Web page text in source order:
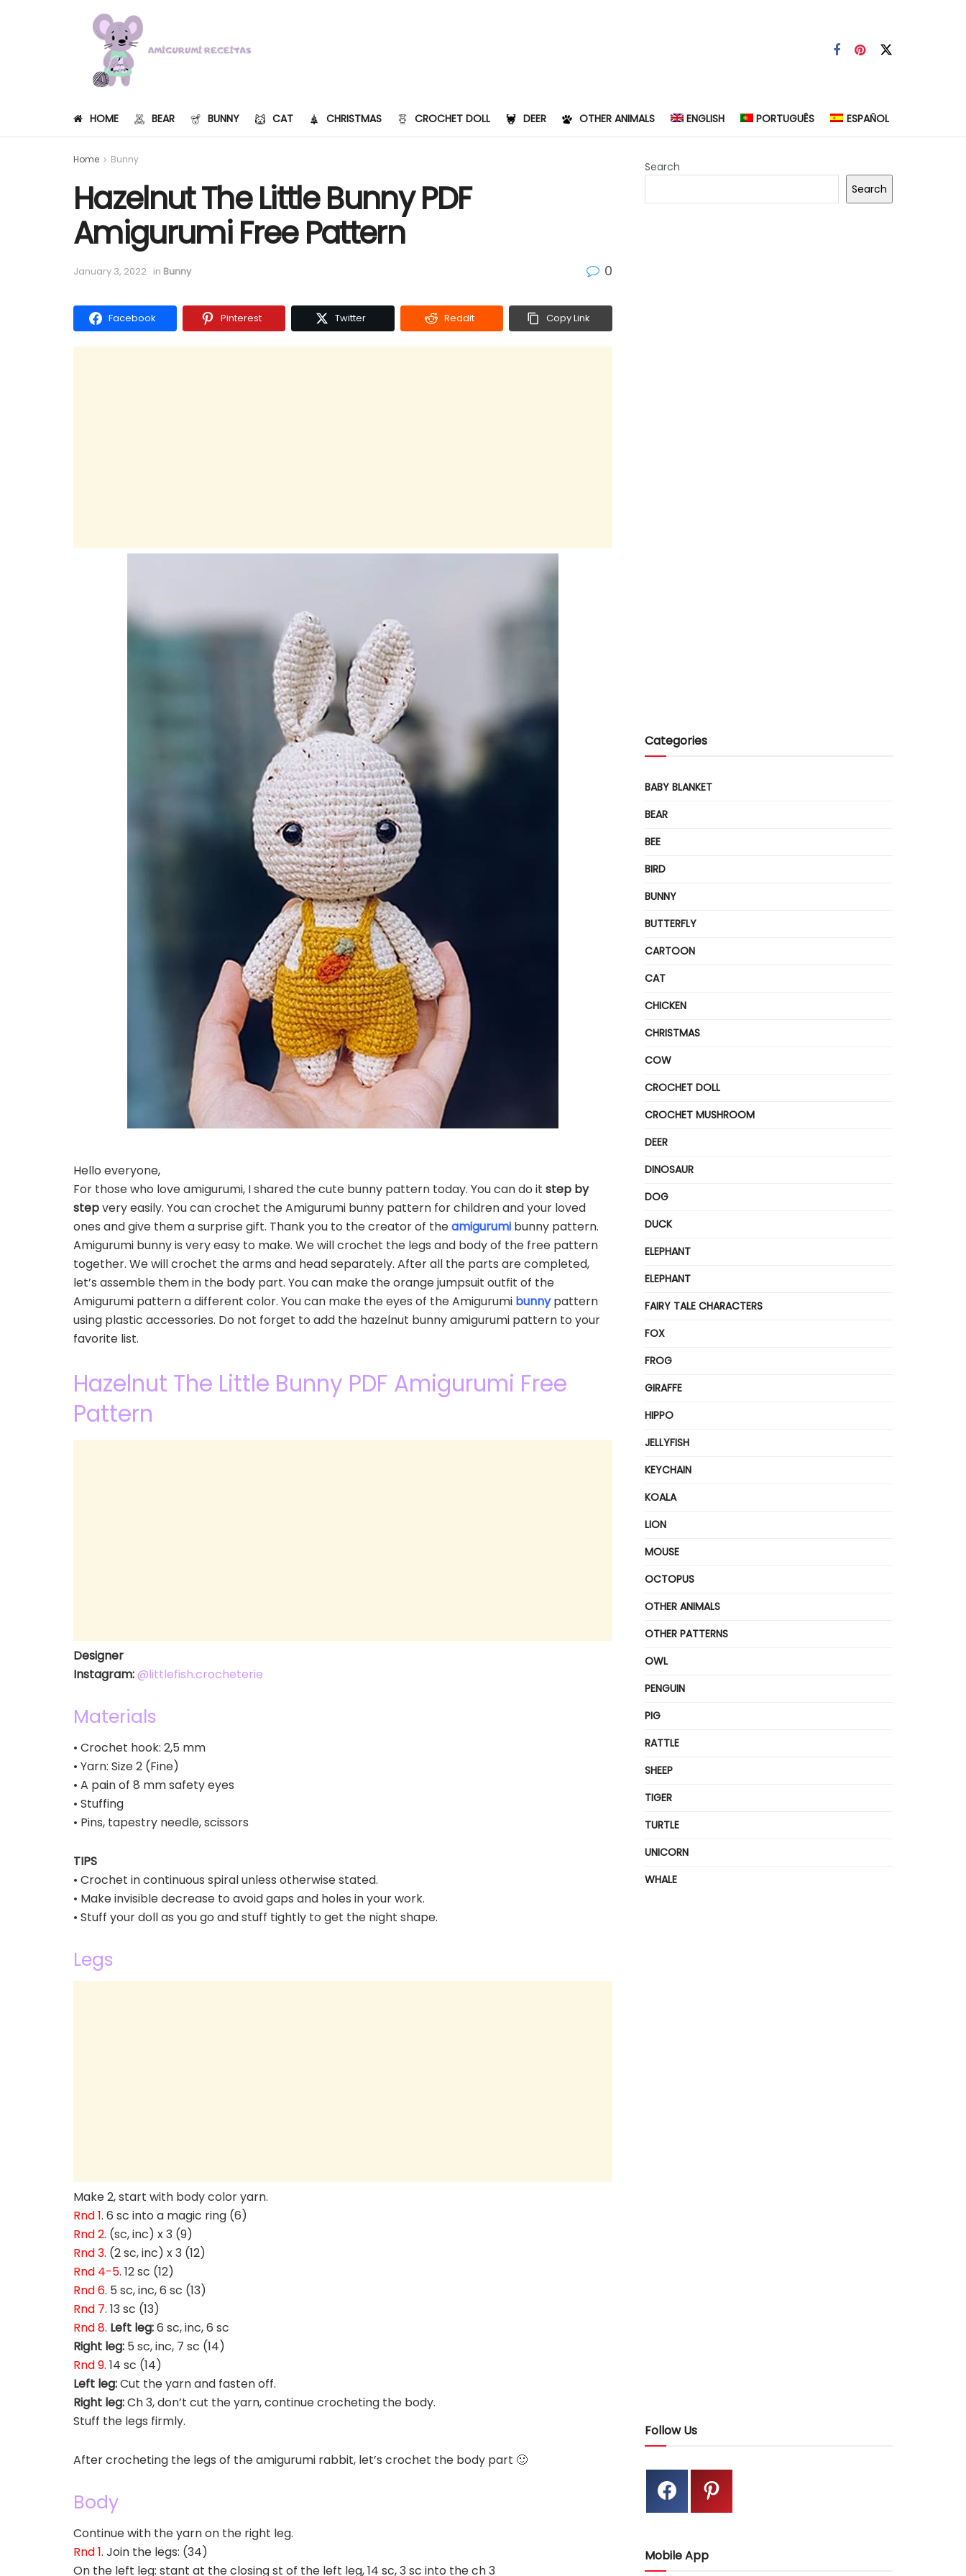
HOME BEAR BUNNY CAT CHRISTMAS CROCHET DOLL DEER OTHER ANIMALS ENGLISH PORTUGUÊS ESPAÑOL
Home Bunny
Hazelnut The Little Bunny PDF
Amigurumi Free Pattern
January 3, 2022 in Bunny 0
Facebook Pinterest Twitter Reddit Copy Link
Hello everyone,
For those who love amigurumi, I shared the cute bunny pattern today. You can do it step by
stepvery easily. You can crochet the Amigurumi bunny pattern for children and your loved
ones and give them a surprise gift. Thank you to the creator of theamigurumi bunny pattern.
Amigurumi bunny is very easy to make. We will crochet the legs and body of the free pattern
together. We will crochet the arms and head separately. After all the parts are completed,
let’s assemble them in the body part. You can make the orange jumpsuit outfit of the
Amigurumi pattern a different color. You can make the eyes of the Amigurumi bunnypattern
using plastic accessories. Do not forget to add the hazelnut bunny amigurumi pattern to your
favorite list.
Hazelnut The Little Bunny PDF Amigurumi Free
Pattern
Designer
Instagram:@littlefish.crocheterie
Materials
• Crochet hook: 2,5 mm
• Yarn: Size 2 (Fine)
• A pain of 8 mm safety eyes
• Stuffing
• Pins, tapestry needle, scissors
TIPS
• Crochet in continuous spiral unless otherwise stated.
• Make invisible decrease to avoid gaps and holes in your work.
• Stuff your doll as you go and stuff tightly to get the night shape.
Legs
Make 2, start with body color yarn.
Rnd 1. 6 sc into a magic ring (6)
Rnd 2. (sc, inc) x 3 (9)
Rnd 3. (2 sc, inc) x 3 (12)
Rnd 4-5. 12 sc (12)
Rnd 6. 5 sc, inc, 6 sc (13)
Rnd 7. 13 sc (13)
Rnd 8. Left leg:6 sc, inc, 6 sc
Right leg: 5 sc, inc, 7 sc (14)
Rnd 9. 14 sc (14)
Left leg:Cut the yarn and fasten off.
Right leg:Ch 3, don’t cut the yarn, continue crocheting the body.
Stuff the legs firmly.
After crocheting the legs of the amigurumi rabbit, let’s crochet the body part 🙂
Body
Continue with the yarn on the right leg.
Rnd 1. Join the legs: (34)
On the left leg: stant at the closing st of the left leg, 14 sc, 3 sc into the ch 3
Search
Search
Categories
BABY BLANKET
BEAR
BEE
BIRD
BUNNY
BUTTERFLY
CARTOON
CAT
CHICKEN
CHRISTMAS
COW
CROCHET DOLL
CROCHET MUSHROOM
DEER
DINOSAUR
DOG
DUCK
ELEPHANT
ELEPHANT
FAIRY TALE CHARACTERS
FOX
FROG
GIRAFFE
HIPPO
JELLYFISH
KEYCHAIN
KOALA
LION
MOUSE
OCTOPUS
OTHER ANIMALS
OTHER PATTERNS
OWL
PENGUIN
PIG
RATTLE
SHEEP
TIGER
TURTLE
UNICORN
WHALE
Follow Us
Mobile App